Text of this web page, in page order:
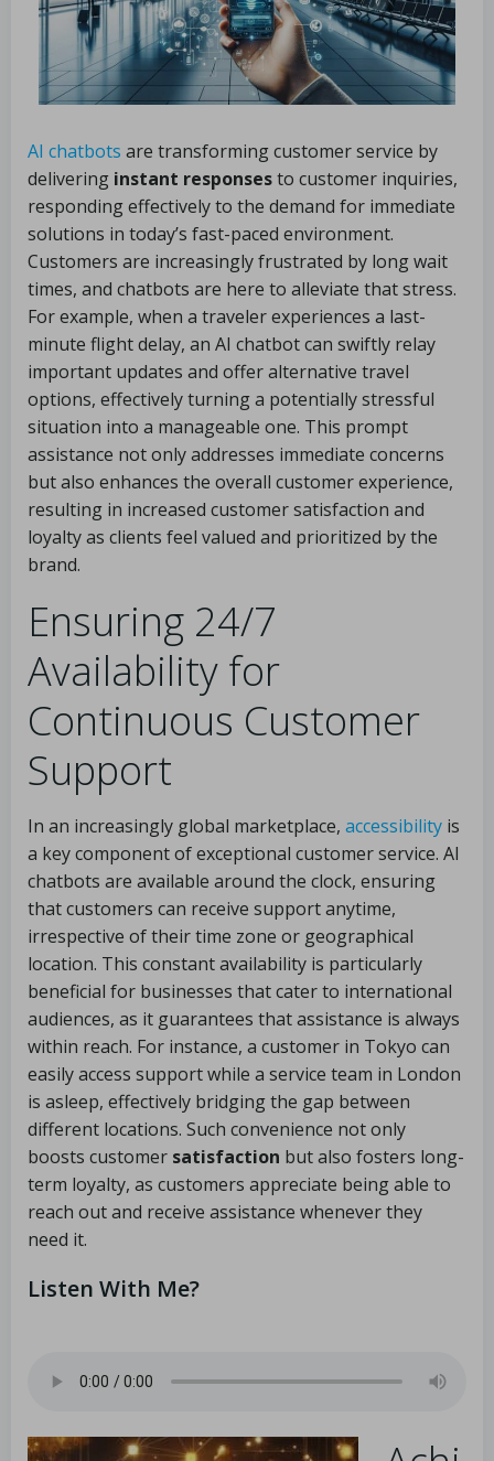
AI chatbots are transforming customer service by
delivering instant responsesto customer inquiries,
responding effectively to the demand for immediate
solutions in today’s fast-paced environment.
Customers are increasingly frustrated by long wait
times, and chatbots are here to alleviate that stress.
For example, when a traveler experiences a last-
minute flight delay, an AI chatbot can swiftly relay
important updates and offer alternative travel
options, effectively turning a potentially stressful
situation into a manageable one. This prompt
assistance not only addresses immediate concerns
but also enhances the overall customer experience,
resulting in increased customer satisfaction and
loyalty as clients feel valued and prioritized by the
brand.
Ensuring 24/7
Availability for
Continuous Customer
Support
In an increasingly global marketplace, accessibility is
a key component of exceptional customer service. AI
chatbots are available around the clock, ensuring
that customers can receive support anytime,
irrespective of their time zone or geographical
location. This constant availability is particularly
beneficial for businesses that cater to international
audiences, as it guarantees that assistance is always
within reach. For instance, a customer in Tokyo can
easily access support while a service team in London
is asleep, effectively bridging the gap between
different locations. Such convenience not only
boosts customer satisfaction but also fosters long-
term loyalty, as customers appreciate being able to
reach out and receive assistance whenever they
need it.
Listen With Me?